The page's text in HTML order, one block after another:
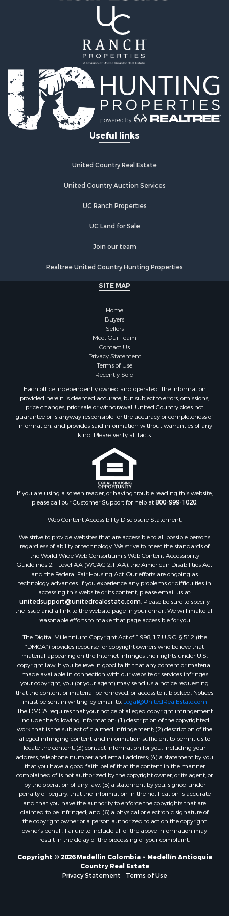
Useful links
United Country Real Estate
United Country Auction Services
UC Ranch Properties
UC Land for Sale
Join our team
Realtree United Country Hunting Properties
SITE MAP
Home
Buyers
Sellers
Meet Our Team
Contact Us
Privacy Statement
Terms of Use
Recently Sold
Each office independently owned and operated. The Information
provided herein is deemed accurate, but subject to errors, omissions,
price changes, prior sale or withdrawal. United Country does not
guarantee or is anyway responsible for the accuracy or completeness of
information, and provides said information without warranties of any
kind. Please verify all facts.
If you are using a screen reader, or having trouble reading this website,
please call our Customer Support for help at800-999-1020
Web Content Accessibility Disclosure Statement:
We strive to provide websites that are accessible to all possible persons
regardless of ability or technology. We strive to meet the standards of
the World Wide Web Consortium's Web Content Accessibility
Guidelines 2.1 Level AA (WCAG 2.1 AA), the American Disabilities Act
and the Federal Fair Housing Act. Our efforts are ongoing as
technology advances. If you experience any problems or difficulties in
accessing this website or its content, please email us at:
unitedsupport@unitedrealestate.com . Please be sure to specify
the issue and a link to the website page in your email. We will make all
reasonable efforts to make that page accessible for you.
The Digital Millennium Copyright Act of 1998, 17 U.S.C. § 512 (the
“DMCA”) provides recourse for copyright owners who believe that
material appearing on the Internet infringes their rights under U.S.
copyright law. If you believe in good faith that any content or material
made available in connection with our website or services infringes
your copyright, you (or your agent) may send us a notice requesting
that the content or material be removed, or access to it blocked. Notices
must be sent in writing by email to: Legal@UnitedRealEstate.com
The DMCA requires that your notice of alleged copyright infringement
include the following information: (1) description of the copyrighted
work that is the subject of claimed infringement; (2) description of the
alleged infringing content and information sufficient to permit us to
locate the content; (3) contact information for you, including your
address, telephone number and email address; (4) a statement by you
that you have a good faith belief that the content in the manner
complained of is not authorized by the copyright owner, or its agent, or
by the operation of any law; (5) a statement by you, signed under
penalty of perjury, that the information in the notification is accurate
and that you have the authority to enforce the copyrights that are
claimed to be infringed; and (6) a physical or electronic signature of
the copyright owner or a person authorized to act on the copyright
owner’s behalf. Failure to include all of the above information may
result in the delay of the processing of your complaint.
Copyright © 2026 Medellin Colombia ~ Medellín Antioquia
Country Real Estate
Privacy Statement
Terms of Use